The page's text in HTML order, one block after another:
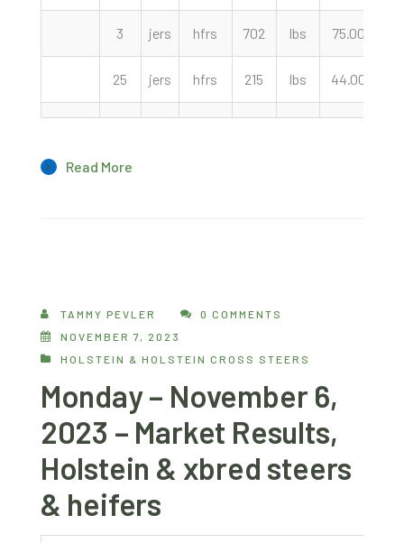
3 jers hfrs 702 lbs 75.00
25 jers hfrs 215 lbs 44.00
Read More
TAMMY PEVLER
0 COMMENTS
NOVEMBER 7, 2023
HOLSTEIN & HOLSTEIN CROSS STEERS
Monday – November 6,
2023 – Market Results,
Holstein & xbred steers
& heifers